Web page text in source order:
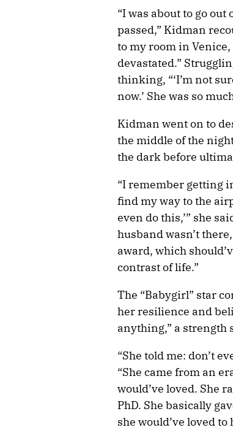
“I was about to go
passed,” Kidman
to my room in
devastated.”
thinking, “‘I’m not
now.’ She was so
Kidman went on to
the middle of the
the dark before
“I remember getting
find my way to the
even do this,’” she
husband wasn’t
award, which
contrast of life.”
The “Babygirl” star
her resilience and
anything,” a strength
“She told me: don’t
“She came from an
would’ve loved. She
PhD. She basically
she would’ve loved